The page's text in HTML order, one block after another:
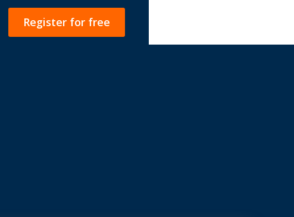
Register for free